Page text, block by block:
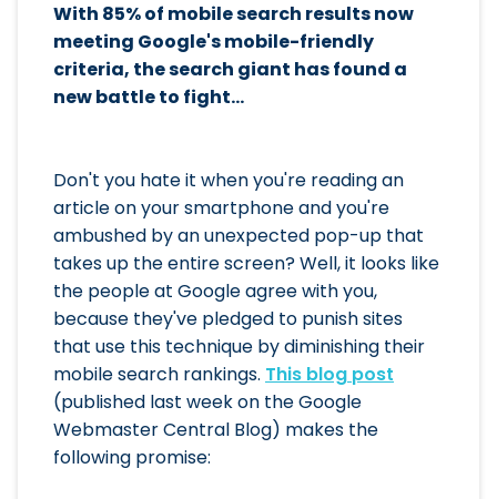
With 85% of mobile search results now
meeting Google's mobile-friendly
criteria, the search giant has found a
new battle to fight...
Don't you hate it when you're reading an
article on your smartphone and you're
ambushed by an unexpected pop-up that
takes up the entire screen? Well, it looks like
the people at Google agree with you,
because they've pledged to punish sites
that use this technique by diminishing their
mobile search rankings. This blog post
(published last week on the Google
Webmaster Central Blog) makes the
following promise: